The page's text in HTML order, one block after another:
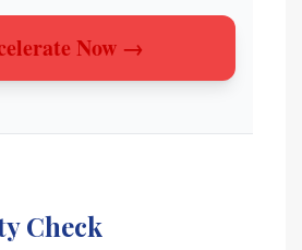
Now →
Check